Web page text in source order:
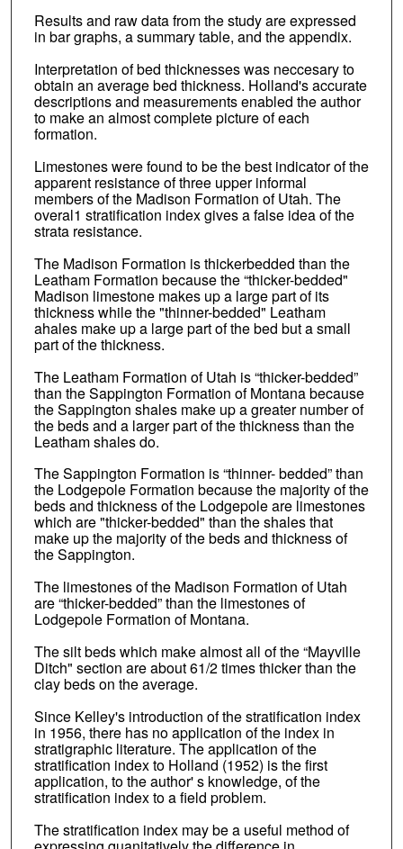
Results and raw data from the study are expressed
in bar graphs, a summary table, and the appendix.
Interpretation of bed thicknesses was neccesary to
obtain an average bed thickness. Holland's accurate
descriptions and measurements enabled the author
to make an almost complete picture of each
formation.
Limestones were found to be the best indicator of the
apparent resistance of three upper informal
members of the Madison Formation of Utah. The
overal1 stratification index gives a false idea of the
strata resistance.
The Madison Formation is thickerbedded than the
Leatham Formation because the “thicker-bedded"
Madison limestone makes up a large part of its
thickness while the "thinner-bedded" Leatham
ahales make up a large part of the bed but a small
part of the thickness.
The Leatham Formation of Utah is “thicker-bedded”
than the Sappington Formation of Montana because
the Sappington shales make up a greater number of
the beds and a larger part of the thickness than the
Leatham shales do.
The Sappington Formation is “thinner- bedded” than
the Lodgepole Formation because the majority of the
beds and thickness of the Lodgepole are limestones
which are "thicker-bedded" than the shales that
make up the majority of the beds and thickness of
the Sappington.
The limestones of the Madison Formation of Utah
are “thicker-bedded” than the limestones of
Lodgepole Formation of Montana.
The silt beds which make almost all of the “Mayville
Ditch" section are about 61/2 times thicker than the
clay beds on the average.
Since Kelley's introduction of the stratification index
in 1956, there has no application of the index in
stratigraphic literature. The application of the
stratification index to Holland (1952) is the first
application, to the author' s knowledge, of the
stratification index to a field problem.
The stratification index may be a useful method of